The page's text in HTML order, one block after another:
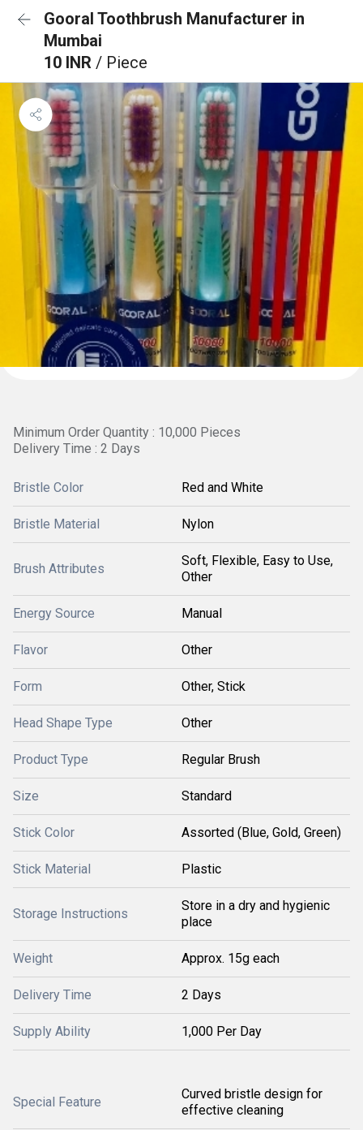
Gooral Toothbrush Manufacturer in
Mumbai
10 INR / Piece
Minimum Order Quantity : 10,000 Pieces
Delivery Time : 2 Days
Bristle Color Red and White
Bristle Material Nylon
Brush Attributes
Soft, Flexible, Easy to Use,
Other
Energy Source Manual
Flavor Other
Form Other, Stick
Head Shape Type Other
Product Type Regular Brush
Size Standard
Stick Color Assorted (Blue, Gold, Green)
Stick Material Plastic
Storage Instructions
Store in a dry and hygienic
place
Weight Approx. 15g each
Delivery Time 2 Days
Supply Ability 1,000 Per Day
Special Feature
Curved bristle design for
effective cleaning